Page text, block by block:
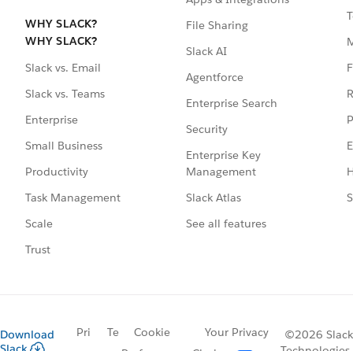
WHY SLACK?
WHY SLACK?
Slack vs. Email
Slack vs. Teams
Enterprise
Small Business
Productivity
Task Management
Scale
Trust
File Sharing
Slack AI
Agentforce
Enterprise Search
Security
Enterprise Key
Management
Slack Atlas
See all features
Download
Pri
Te
Cookie
Your Privacy
©2026 Slack